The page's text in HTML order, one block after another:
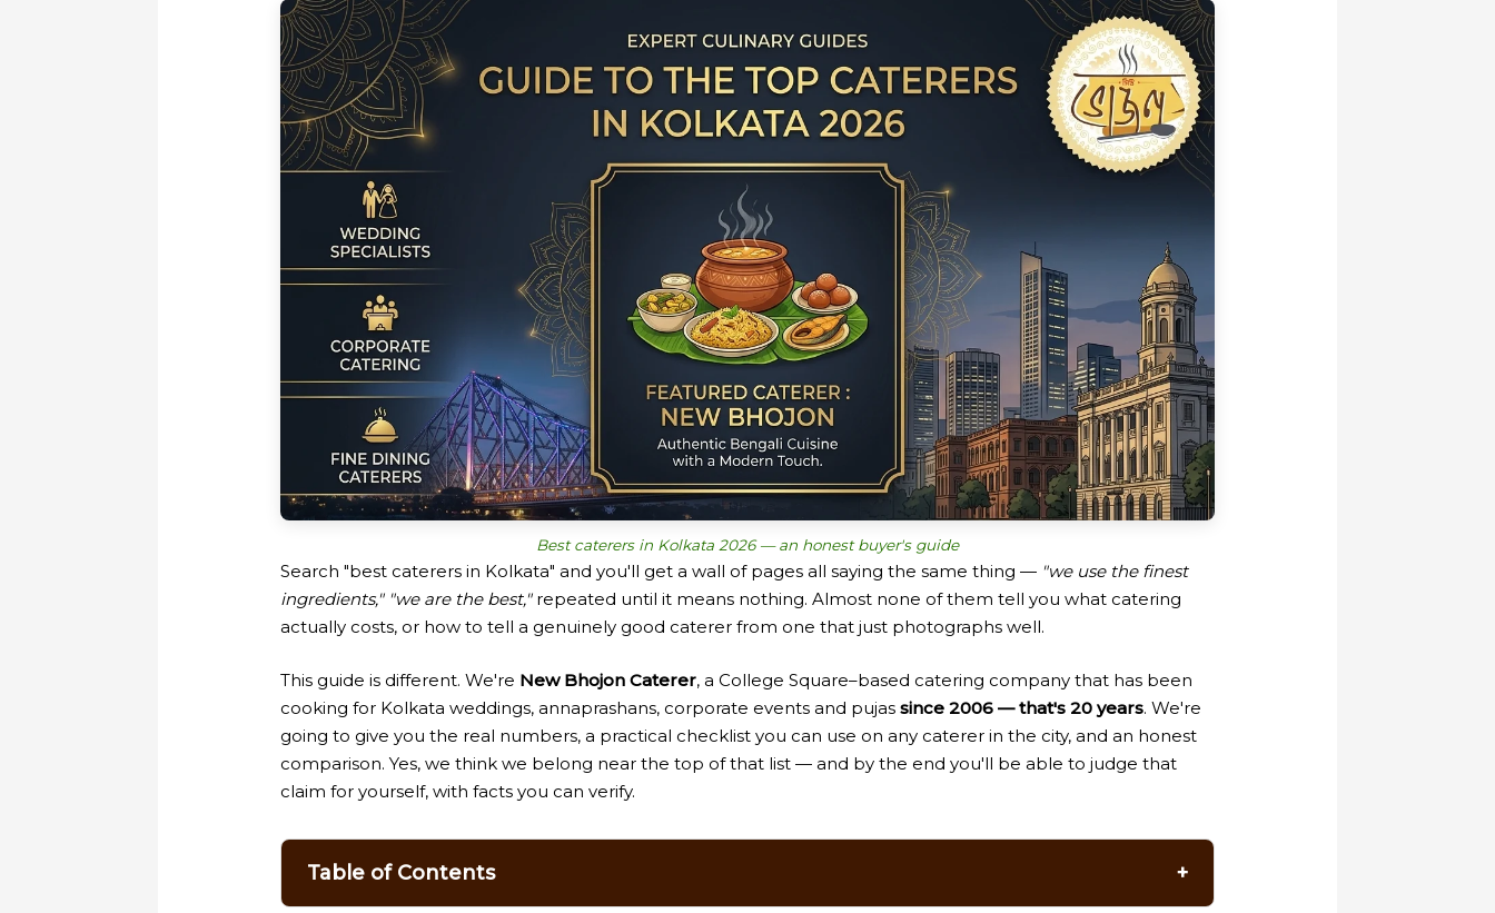
Best caterers in Kolkata 2026 — an honest buyer's guide
Search "best caterers in Kolkata" and you'll get a wall of pages all saying the same thing — "we use the finest
ingredients," "we are the best,"repeated until it means nothing. Almost none of them tell you what catering
actually costs, or how to tell a genuinely good caterer from one that just photographs well.
This guide is different. We're New Bhojon Caterer, a College Square–based catering company that has been
cooking for Kolkata weddings, annaprashans, corporate events and pujassince 2006 — that's 20 years. We're
going to give you the real numbers, a practical checklist you can use on any caterer in the city, and an honest
comparison. Yes, we think we belong near the top of that list — and by the end you'll be able to judge that
claim for yourself, with facts you can verify.
Table of Contents +